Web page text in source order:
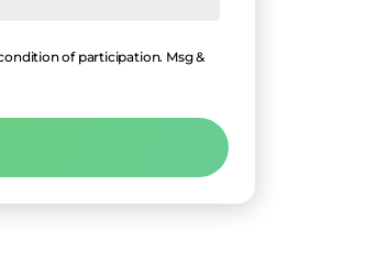
of participation. Msg &